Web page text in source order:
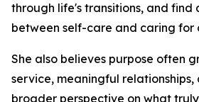
through life's transitions, and find
between self-care and caring for
She also believes purpose often
service, meaningful
broader perspective on what